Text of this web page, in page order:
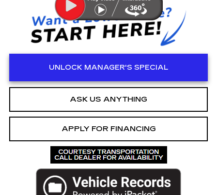
UNLOCK MANAGER'S SPECIAL
ASK US ANYTHING
APPLY FOR FINANCING